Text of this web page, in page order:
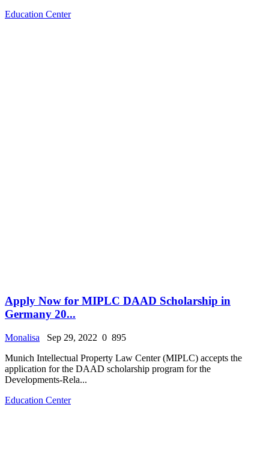
Education Center
Apply Now for MIPLC DAAD Scholarship in
Germany 20...
Monalisa Sep 29, 2022 0 895
Munich Intellectual Property Law Center (MIPLC) accepts the
application for the DAAD scholarship program for the
Developments-Rela...
Education Center